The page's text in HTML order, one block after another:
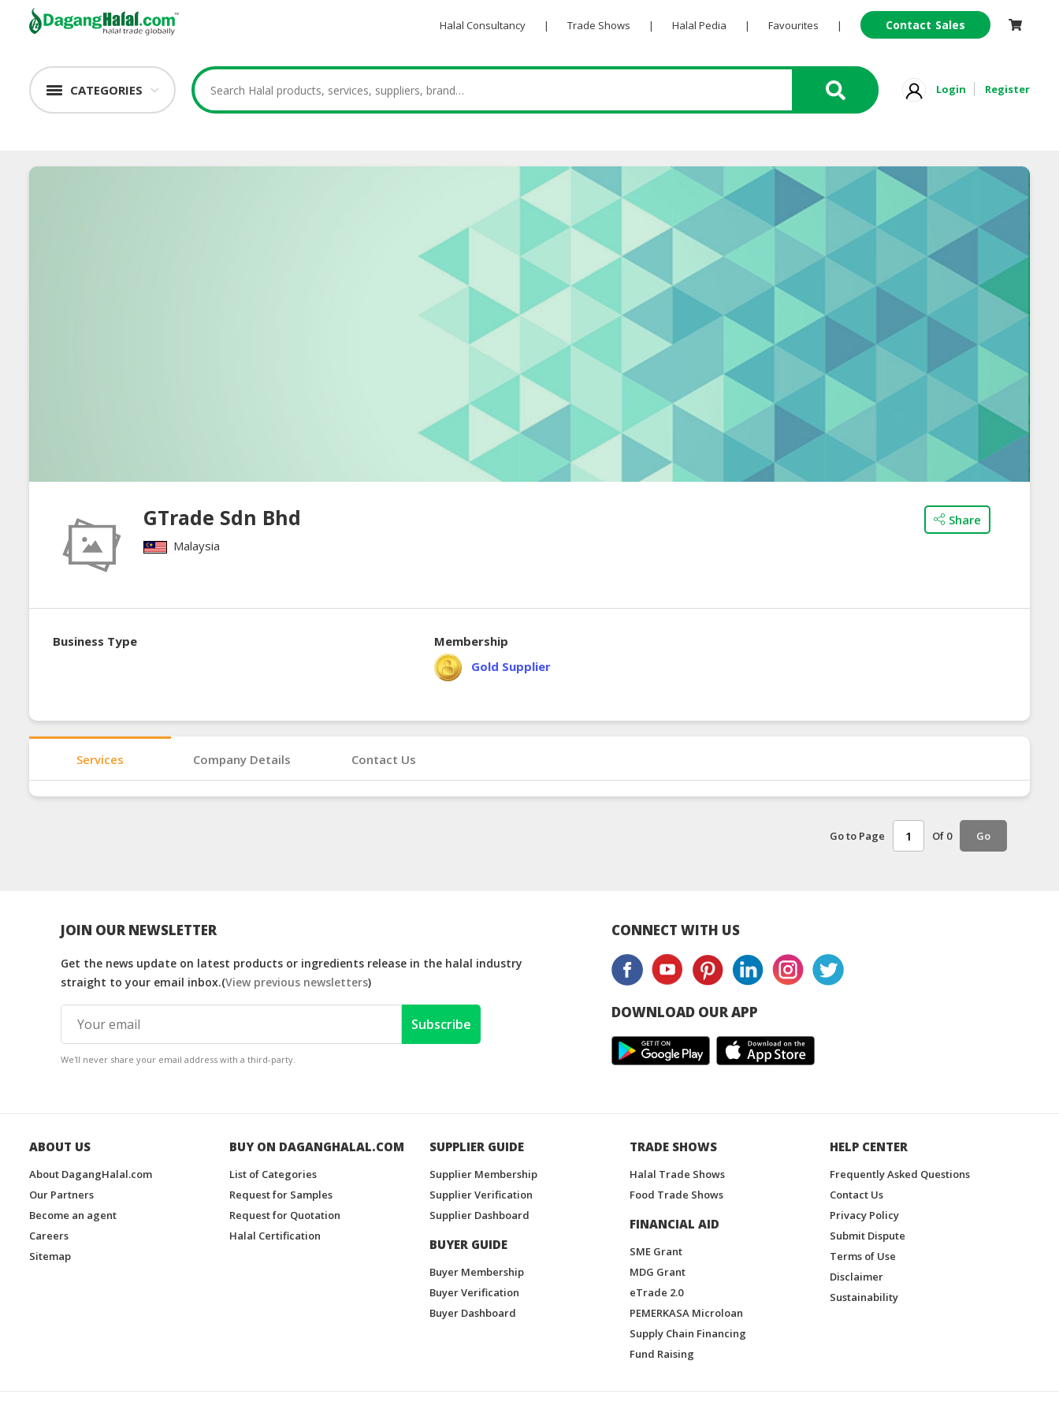
Halal Consultancy | Trade Shows | Halal Pedia | Favourites | Contact Sales
CATEGORIES Login Register
GTrade Sdn Bhd
Malaysia
Share
Business Type
Membership
Gold Supplier
Services Company Details Contact Us
Go to Page Of 0 Go
JOIN OUR NEWSLETTER
Get the news update on latest products or ingredients release in the halal industry
straight to your email inbox.(View previous newsletters)
Subscribe
We'll never share your email address with a third-party.
CONNECT WITH US
DOWNLOAD OUR APP
ABOUT US
About DagangHalal.com
Our Partners
Become an agent
Careers
Sitemap
BUY ON DAGANGHALAL.COM
List of Categories
Request for Samples
Request for Quotation
Halal Certification
SUPPLIER GUIDE
Supplier Membership
Supplier Verification
Supplier Dashboard
BUYER GUIDE
Buyer Membership
Buyer Verification
Buyer Dashboard
TRADE SHOWS
Halal Trade Shows
Food Trade Shows
FINANCIAL AID
SME Grant
MDG Grant
eTrade 2.0
PEMERKASA Microloan
Supply Chain Financing
Fund Raising
HELP CENTER
Frequently Asked Questions
Contact Us
Privacy Policy
Submit Dispute
Terms of Use
Disclaimer
Sustainability